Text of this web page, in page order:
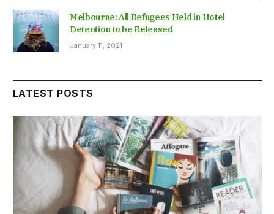
Melbourne: All Refugees Held in Hotel
Detention to be Released
January 11, 2021
LATEST POSTS